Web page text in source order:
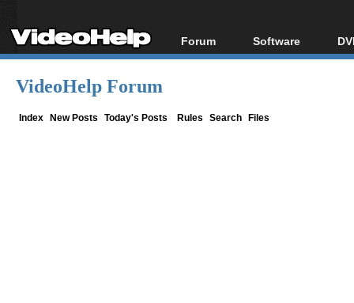
Forum
Forum Index
Software
All software
VideoHelp Forum
Index New Posts Today's Posts Rules Search Files